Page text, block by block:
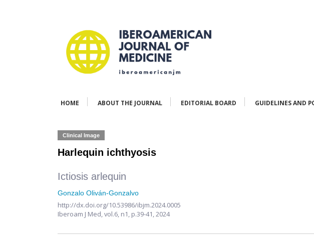
HOME ABOUT THE JOURNAL EDITORIAL BOARD GUIDELINES AND
Clinical Image
Harlequin ichthyosis
Ictiosis arlequin
Gonzalo Oliván-Gonzalvo
http://dx.doi.org/10.53986/ibjm.2024.0005
Iberoam J Med,vol.6, n1, p.39-41, 2024